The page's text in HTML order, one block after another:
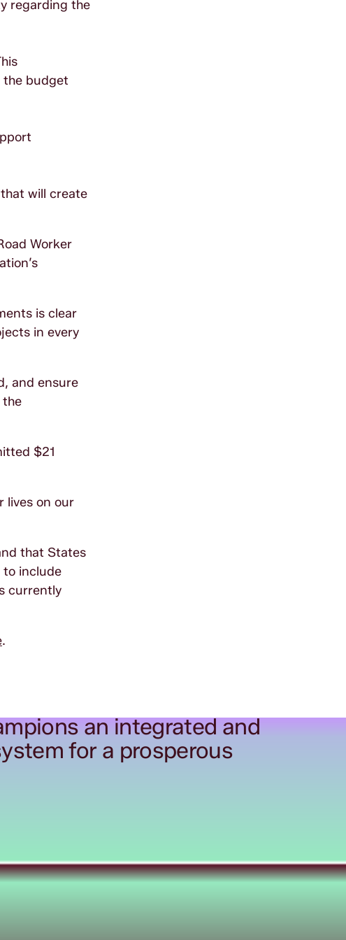
regarding the
the budget
will create
Worker
is clear
in every
and ensure
the
$21
lives on our
that States
to include
currently
.
an integrated and
for a prosperous